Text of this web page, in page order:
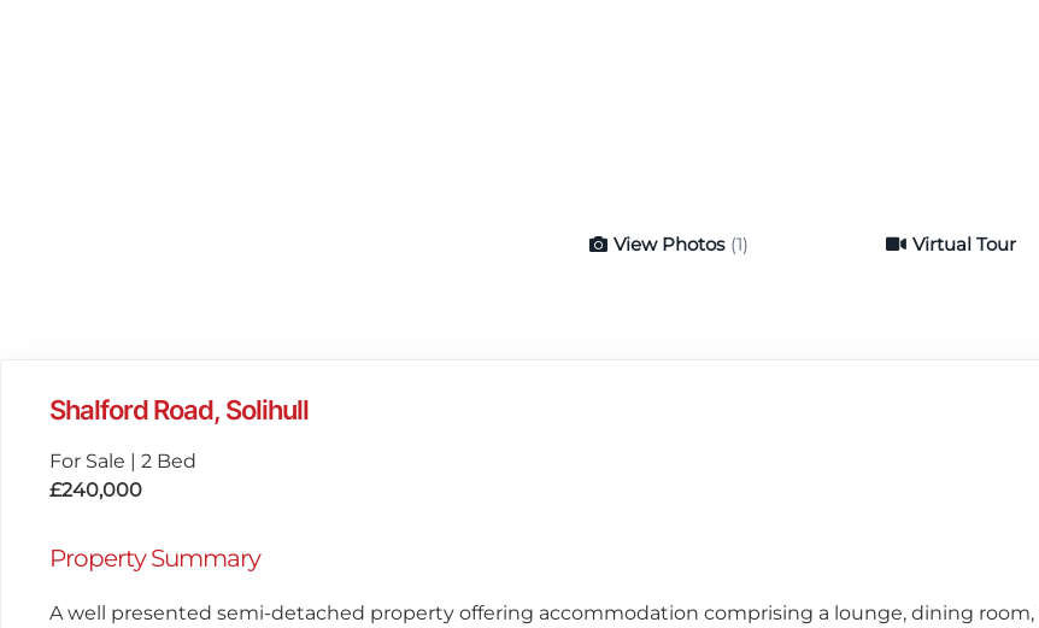
View Photos (1) Virtual Tour
Virtual Tour
Shalford Road, Solihull
For Sale | 2 Bed
£240,000
Property Summary
A well presented semi-detached property offering accommodation comprising a lounge, dining